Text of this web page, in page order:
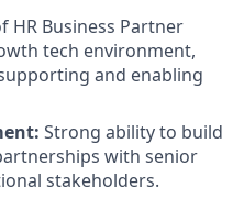
HR Business Partner
tech environment,
and enabling
Strong ability to build
with senior
stakeholders.